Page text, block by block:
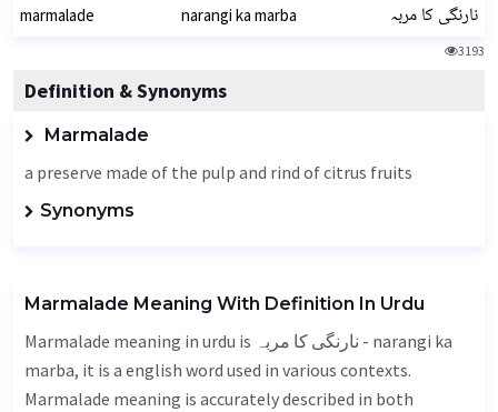
marmalade narangi ka marba نارنگی کا مربہ
3193
Definition & Synonyms
Marmalade
a preserve made of the pulp and rind of citrus fruits
Synonyms
Marmalade Meaning With Definition In Urdu
Marmalade meaning in urdu is نارنگی کا مربہ - narangi ka
marba, it is a english word used in various contexts.
Marmalade meaning is accurately described in both